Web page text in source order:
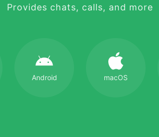
Provides chats, calls, and more
Android macOS